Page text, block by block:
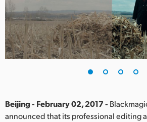
Finland
France
Germany
India
Beijing - February 02, 2017 -
announced that its professional editing